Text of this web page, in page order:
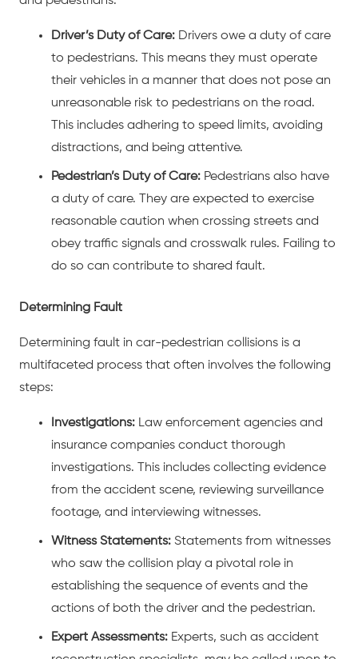
Driver’s Duty of Care: Drivers owe a duty of care
to pedestrians. This means they must operate
their vehicles in a manner that does not pose an
unreasonable risk to pedestrians on the road.
This includes adhering to speed limits, avoiding
distractions, and being attentive.
Pedestrian’s Duty of Care: Pedestrians also have
a duty of care. They are expected to exercise
reasonable caution when crossing streets and
obey traffic signals and crosswalk rules. Failing to
do so can contribute to shared fault.
Determining Fault
Determining fault in car-pedestrian collisions is a
multifaceted process that often involves the following
steps:
Investigations: Law enforcement agencies and
insurance companies conduct thorough
investigations. This includes collecting evidence
from the accident scene, reviewing surveillance
footage, and interviewing witnesses.
Witness Statements: Statements from witnesses
who saw the collision play a pivotal role in
establishing the sequence of events and the
actions of both the driver and the pedestrian.
Expert Assessments: Experts, such as accident